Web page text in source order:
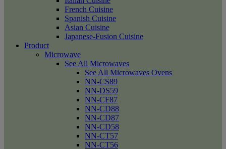
French Cuisine
Spanish Cuisine
Asian Cuisine
Japanese-Fusion Cuisine
Product
Microwave
See All Microwaves
See All Microwaves Ovens
NN-CS89
NN-DS59
NN-CF87
NN-CD88
NN-CD87
NN-CD58
NN-CT57
NN-CT56